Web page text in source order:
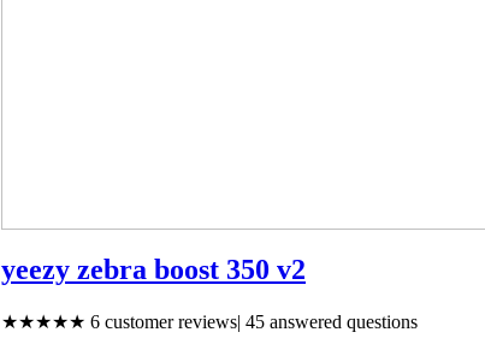
yeezy zebra boost 350 v2
★★★★★ 6 customer reviews| 45 answered questions